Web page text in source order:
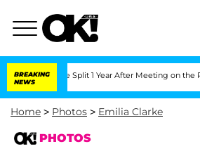
BREAKING
NEWS
Split 1 Year After Meeting on the Reality Show
Home > Photos > Emilia Clarke
PHOTOS